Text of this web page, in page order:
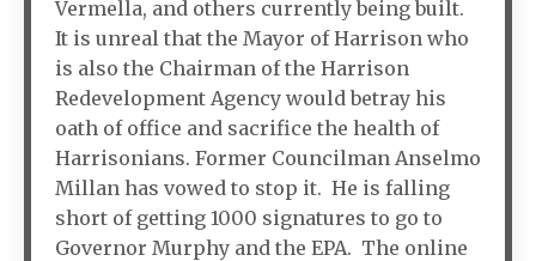
Vermella, and others currently being built.
It is unreal that the Mayor of Harrison who
is also the Chairman of the Harrison
Redevelopment Agency would betray his
oath of office and sacrifice the health of
Harrisonians. Former Councilman Anselmo
Millan has vowed to stop it. He is falling
short of getting 1000 signatures to go to
Governor Murphy and the EPA. The online